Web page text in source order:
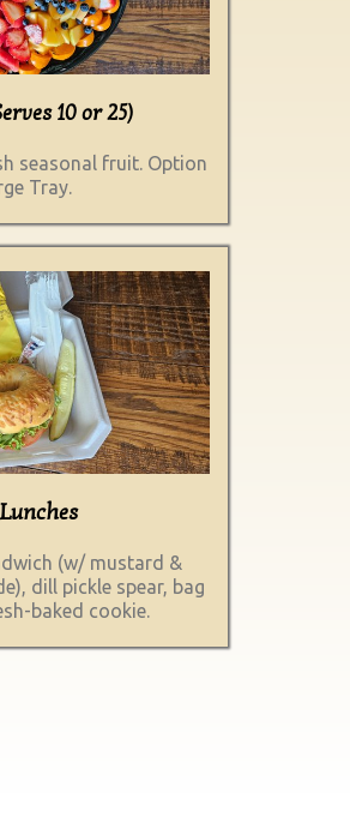
10 or 25)
seasonal fruit. Option
Tray.
(w/ mustard &
dill pickle spear, bag
baked cookie.